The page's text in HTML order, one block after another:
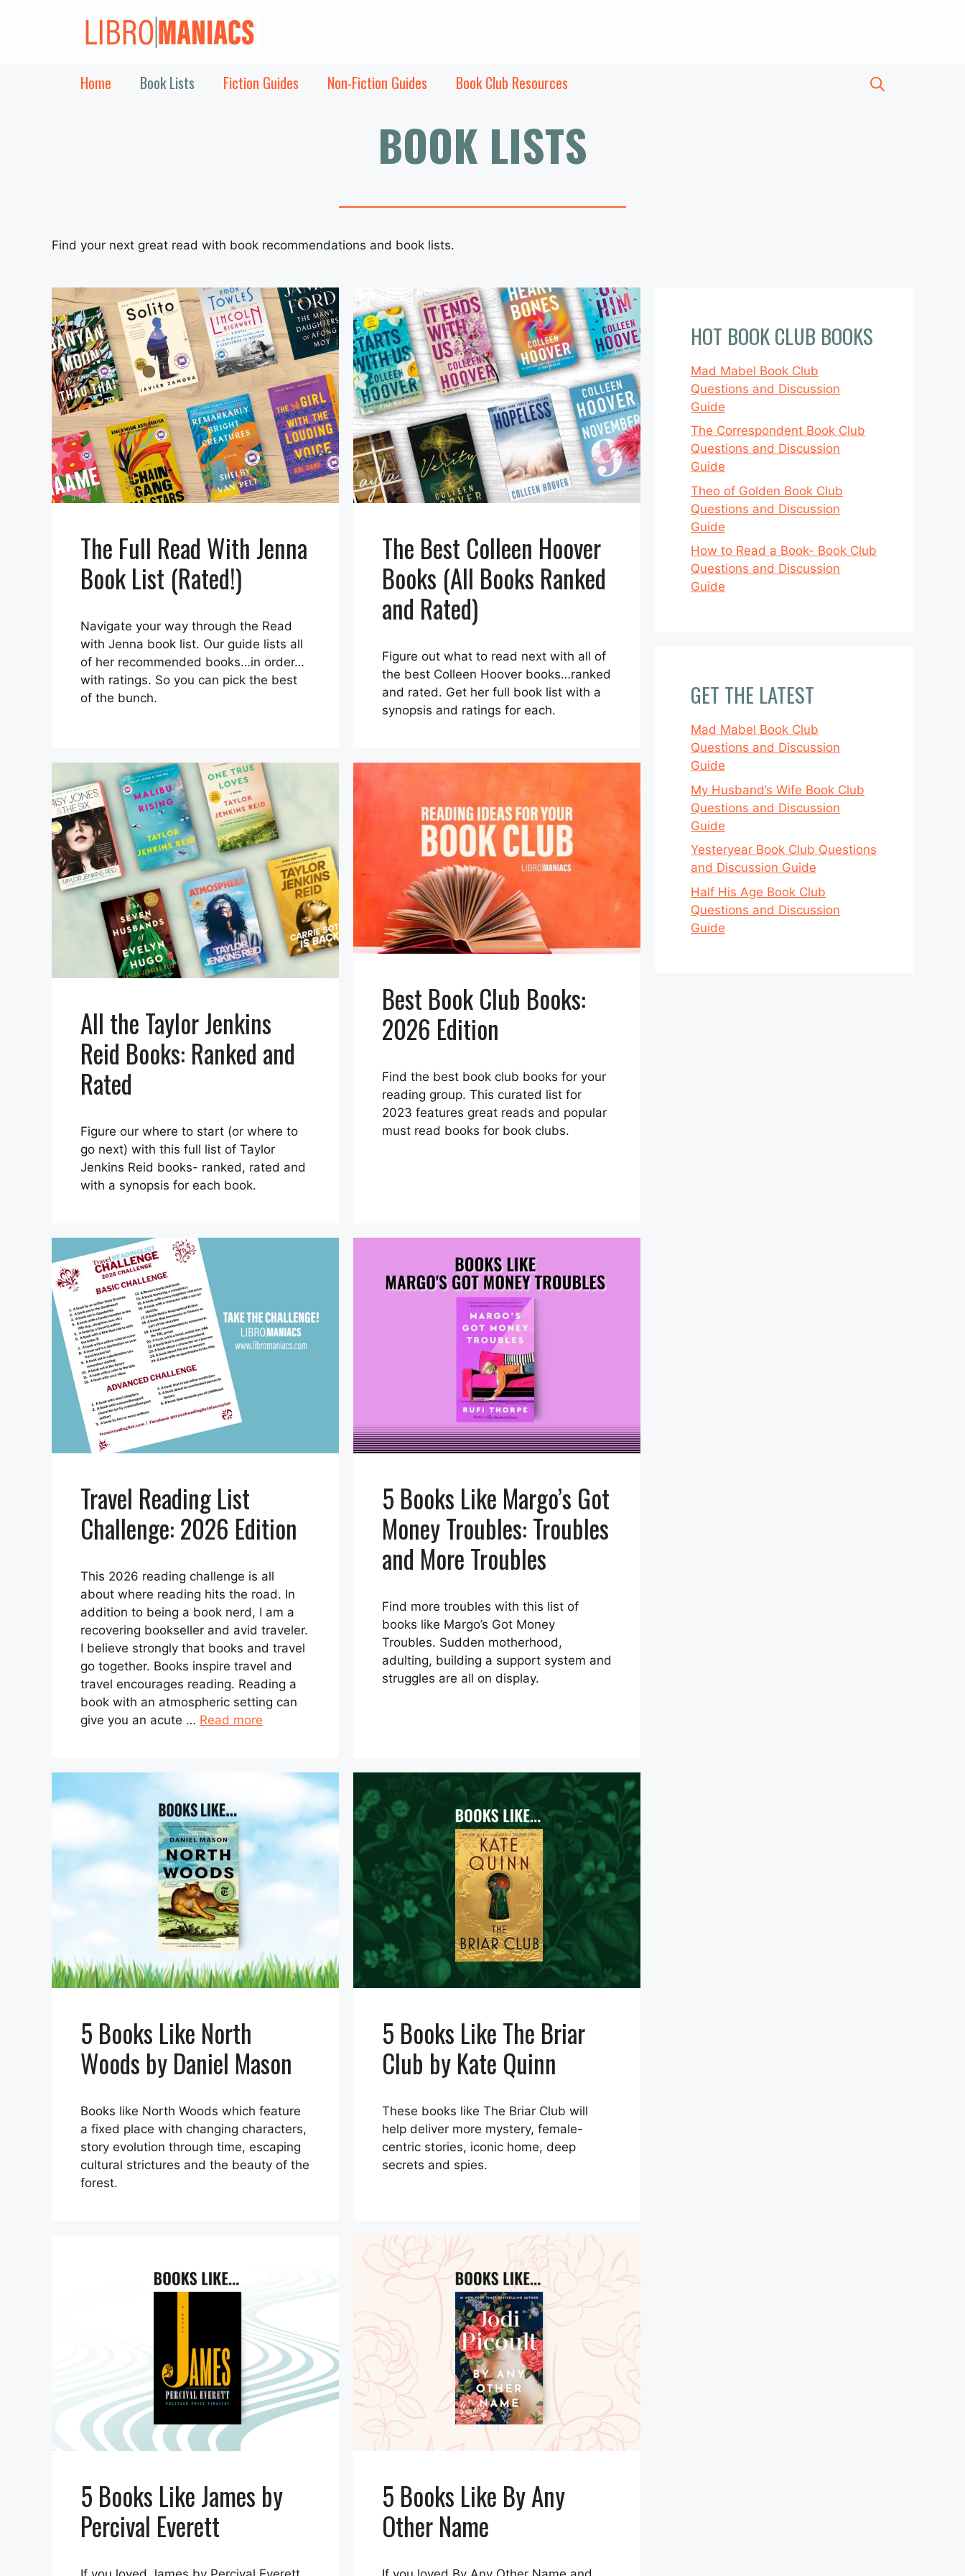
Home Book Lists Fiction Guides Non-Fiction Guides Book Club Resources
BOOK LISTS
Find your next great read with book recommendations and book lists.
The Full Read With Jenna
Book List (Rated!)
Navigate your way through the Read
with Jenna book list. Our guide lists all
of her recommended books…in order…
with ratings. So you can pick the best
of the bunch.
The Best Colleen Hoover
Books (All Books Ranked
and Rated)
Figure out what to read next with all of
the best Colleen Hoover books…ranked
and rated. Get her full book list with a
synopsis and ratings for each.
All the Taylor Jenkins
Reid Books: Ranked and
Rated
Figure our where to start (or where to
go next) with this full list of Taylor
Jenkins Reid books- ranked, rated and
with a synopsis for each book.
Best Book Club Books:
2026 Edition
Find the best book club books for your
reading group. This curated list for
2023 features great reads and popular
must read books for book clubs.
Travel Reading List
Challenge: 2026 Edition
This 2026 reading challenge is all
about where reading hits the road. In
addition to being a book nerd, I am a
recovering bookseller and avid traveler.
I believe strongly that books and travel
go together. Books inspire travel and
travel encourages reading. Reading a
book with an atmospheric setting can
give you an acute … Read more
5 Books Like Margo’s Got
Money Troubles: Troubles
and More Troubles
Find more troubles with this list of
books like Margo’s Got Money
Troubles. Sudden motherhood,
adulting, building a support system and
struggles are all on display.
5 Books Like North
Woods by Daniel Mason
Books like North Woods which feature
a fixed place with changing characters,
story evolution through time, escaping
cultural strictures and the beauty of the
forest.
5 Books Like The Briar
Club by Kate Quinn
These books like The Briar Club will
help deliver more mystery, female-
centric stories, iconic home, deep
secrets and spies.
5 Books Like James by
Percival Everett
5 Books Like By Any
Other Name
HOT BOOK CLUB BOOKS
Mad Mabel Book Club
Questions and Discussion
Guide
The Correspondent Book Club
Questions and Discussion
Guide
Theo of Golden Book Club
Questions and Discussion
Guide
How to Read a Book- Book Club
Questions and Discussion
Guide
GET THE LATEST
Mad Mabel Book Club
Questions and Discussion
Guide
My Husband’s Wife Book Club
Questions and Discussion
Guide
Yesteryear Book Club Questions
and Discussion Guide
Half His Age Book Club
Questions and Discussion
Guide